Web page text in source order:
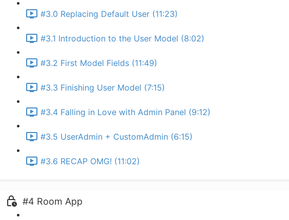
#3.0 Replacing Default User (11:23)
#3.1 Introduction to the User Model (8:02)
#3.2 First Model Fields (11:49)
#3.3 Finishing User Model (7:15)
#3.4 Falling in Love with Admin Panel (9:12)
#3.5 UserAdmin + CustomAdmin (6:15)
#3.6 RECAP OMG! (11:02)
#4 Room App